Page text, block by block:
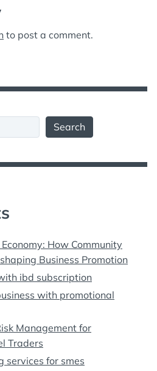
to post a comment.
Search
How Community
Business Promotion
ibd subscription
with promotional
Management for
Traders
services for smes